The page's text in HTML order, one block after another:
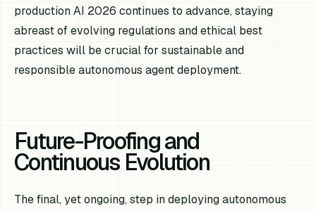
production AI 2026 continues to advance, staying
abreast of evolving regulations and ethical best
practices will be crucial for sustainable and
responsible autonomous agent deployment.
Future-Proofing and
Continuous Evolution
The final, yet ongoing, step in deploying autonomous